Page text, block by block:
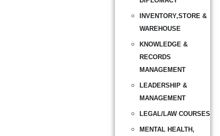
INVENTORY,STORE &
WAREHOUSE
KNOWLEDGE &
RECORDS
MANAGEMENT
LEADERSHIP &
MANAGEMENT
LEGAL/LAW COURSES
MENTAL HEALTH,